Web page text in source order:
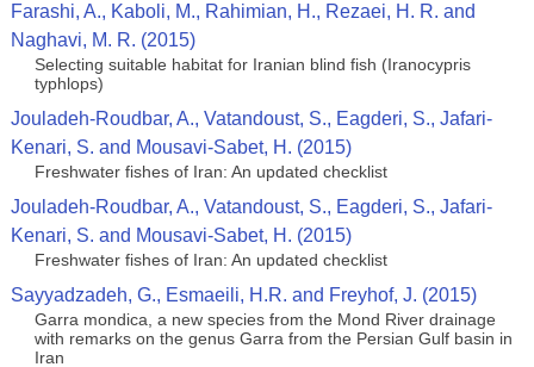
Farashi, A., Kaboli, M., Rahimian, H., Rezaei, H. R. and
Naghavi, M. R. (2015)
Selecting suitable habitat for Iranian blind fish (Iranocypris
typhlops)
Jouladeh-Roudbar, A., Vatandoust, S., Eagderi, S., Jafari-
Kenari, S. and Mousavi-Sabet, H. (2015)
Freshwater fishes of Iran: An updated checklist
Jouladeh-Roudbar, A., Vatandoust, S., Eagderi, S., Jafari-
Kenari, S. and Mousavi-Sabet, H. (2015)
Freshwater fishes of Iran: An updated checklist
Sayyadzadeh, G., Esmaeili, H.R. and Freyhof, J. (2015)
Garra mondica, a new species from the Mond River drainage
with remarks on the genus Garra from the Persian Gulf basin in
Iran